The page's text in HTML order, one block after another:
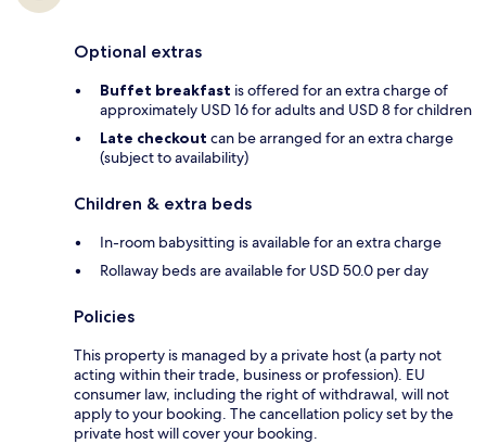
Optional extras
Buffet breakfast is offered for an extra charge of
approximately USD 16 for adults and USD 8 for children
Late checkout can be arranged for an extra charge
(subject to availability)
Children & extra beds
In-room babysitting is available for an extra charge
Rollaway beds are available for USD 50.0 per day
Policies
This property is managed by a private host (a party not
acting within their trade, business or profession). EU
consumer law, including the right of withdrawal, will not
apply to your booking. The cancellation policy set by the
private host will cover your booking.